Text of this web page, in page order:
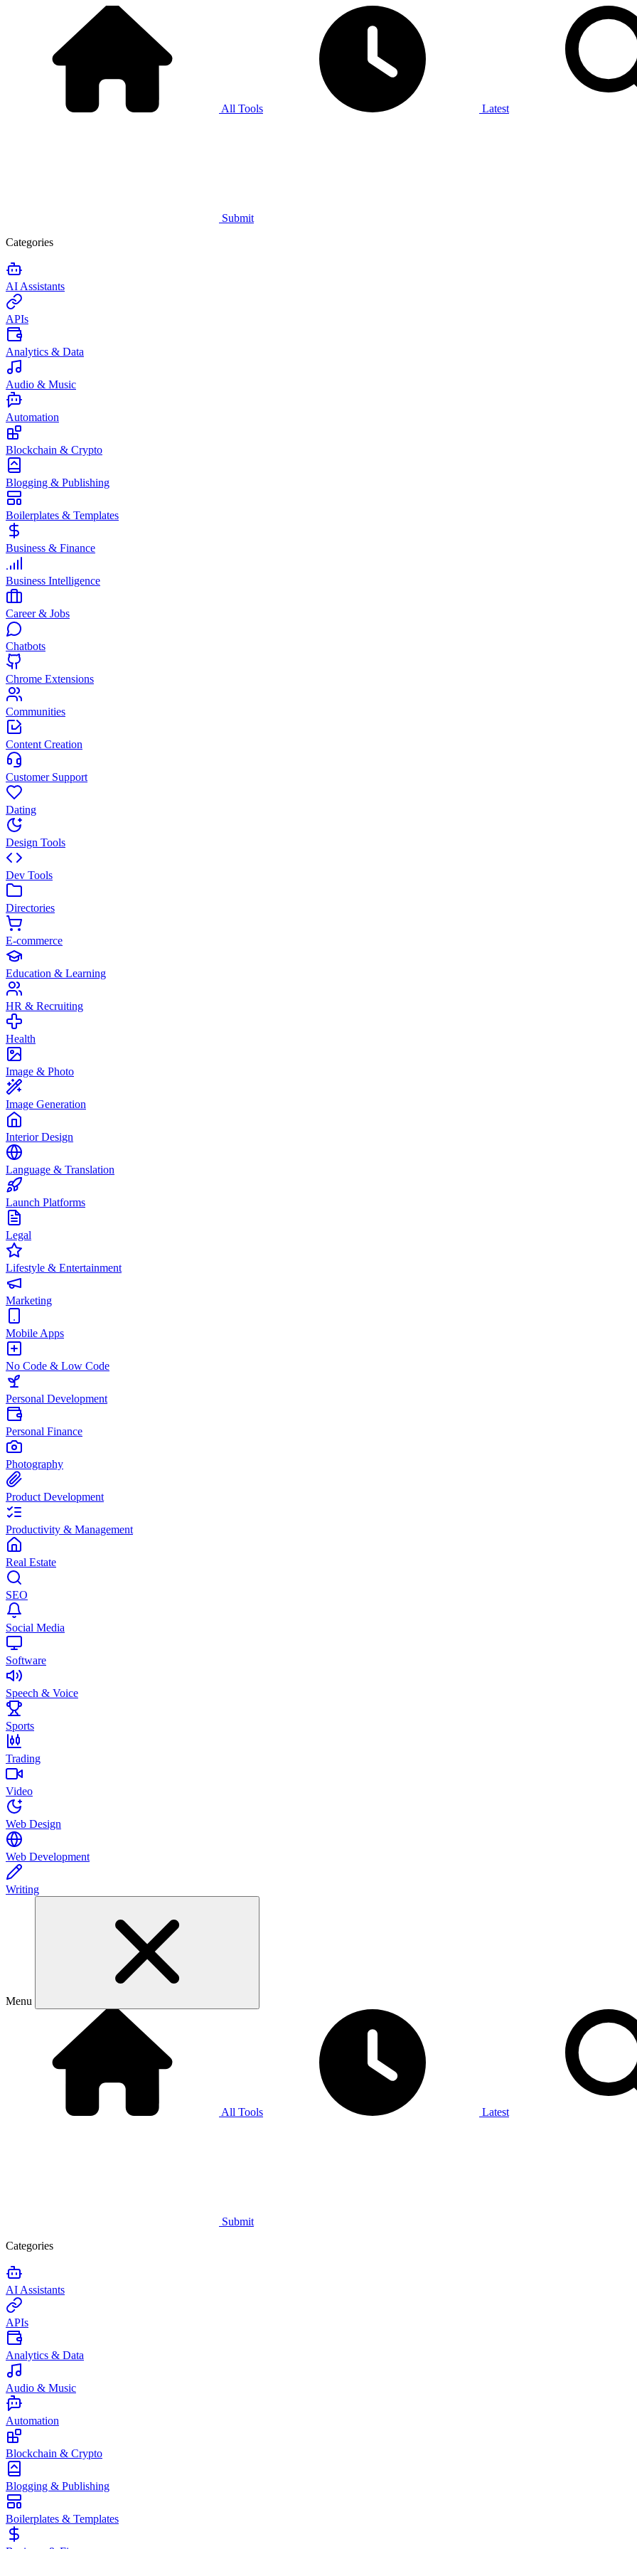
All Tools Latest
Submit
Categories
AI Assistants
APIs
Analytics & Data
Audio & Music
Automation
Blockchain & Crypto
Blogging & Publishing
Boilerplates & Templates
Business & Finance
Business Intelligence
Career & Jobs
Chatbots
Chrome Extensions
Communities
Content Creation
Customer Support
Dating
Design Tools
Dev Tools
Directories
E-commerce
Education & Learning
HR & Recruiting
Health
Image & Photo
Image Generation
Interior Design
Language & Translation
Launch Platforms
Legal
Lifestyle & Entertainment
Marketing
Mobile Apps
No Code & Low Code
Personal Development
Personal Finance
Photography
Product Development
Productivity & Management
Real Estate
SEO
Social Media
Software
Speech & Voice
Sports
Trading
Video
Web Design
Web Development
Writing
Menu
All Tools Latest
Submit
Categories
AI Assistants
APIs
Analytics & Data
Audio & Music
Automation
Blockchain & Crypto
Blogging & Publishing
Boilerplates & Templates